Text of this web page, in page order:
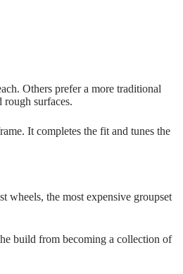
Others prefer a more traditional
surfaces.
It completes the fit and tunes the
wheels, the most expensive groupset
build from becoming a collection of